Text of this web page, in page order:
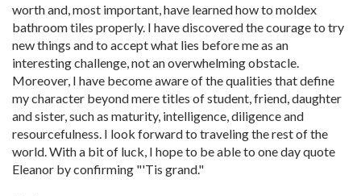
worth and, most important, have learned how to moldex
bathroom tiles properly. I have discovered the courage to try
new things and to accept what lies before me as an
interesting challenge, not an overwhelming obstacle.
Moreover, I have become aware of the qualities that define
my character beyond mere titles of student, friend, daughter
and sister, such as maturity, intelligence, diligence and
resourcefulness. I look forward to traveling the rest of the
world. With a bit of luck, I hope to be able to one day quote
Eleanor by confirming "'Tis grand."